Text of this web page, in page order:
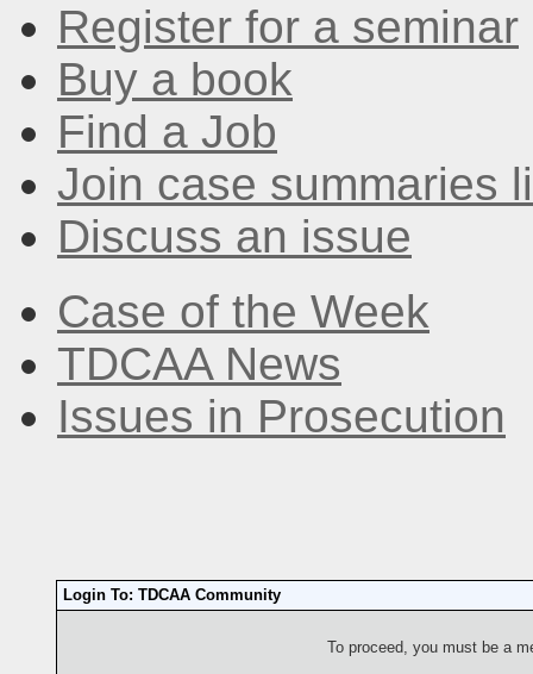
Register for a seminar
Buy a book
Find a Job
Join case summaries
Discuss an issue
Case of the Week
TDCAA News
Issues in Prosecution
Login To: TDCAA Community
To proceed, you must be a